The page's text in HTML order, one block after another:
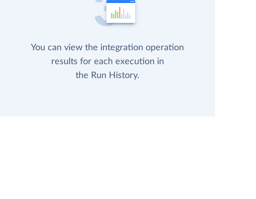
You can view the integration operation
results for each execution in
the Run History.